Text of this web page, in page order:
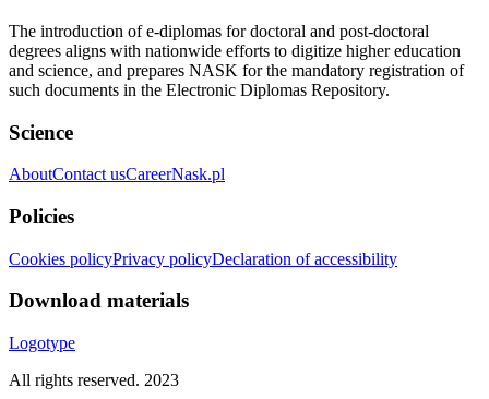
The introduction of e‑diplomas for doctoral and post‑doctoral
degrees aligns with nationwide efforts to digitize higher education
and science, and prepares NASK for the mandatory registration of
such documents in the Electronic Diplomas Repository.
Science
AboutContact usCareerNask.pl
Policies
Cookies policyPrivacy policyDeclaration of accessibility
Download materials
Logotype
All rights reserved. 2023